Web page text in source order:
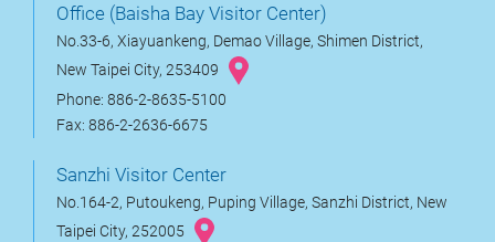
Office (Baisha Bay Visitor Center)
No.33-6, Xiayuankeng, Demao Village, Shimen District,
New Taipei City, 253409
Phone: 886-2-8635-5100
Fax: 886-2-2636-6675
Sanzhi Visitor Center
No.164-2, Putoukeng, Puping Village, Sanzhi District, New
Taipei City, 252005